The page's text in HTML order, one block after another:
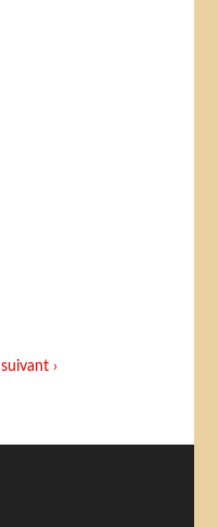
suivant ›